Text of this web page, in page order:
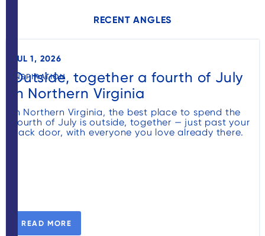
RECENT ANGLES
JUL 1, 2026
INSPIRATION
Outside, together a fourth of July
in Northern Virginia
In Northern Virginia, the best place to spend the
Fourth of July is outside, together — just past your
back door, with everyone you love already there.
READ MORE